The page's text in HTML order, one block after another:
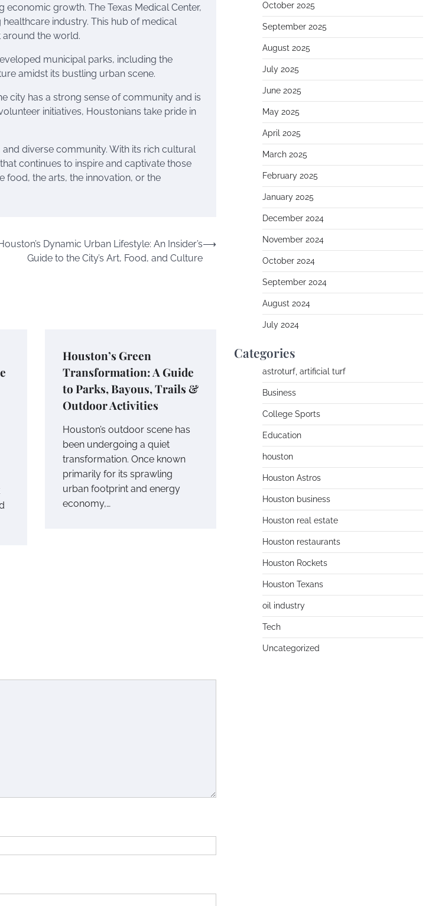
growth. The Texas Medical Center,
industry. This hub of medical
around the world.
municipal parks, including the
amidst its bustling urban scene.
city has a strong sense of community and is
initiatives, Houstonians take pride in
diverse community. With its rich cultural
continues to inspire and captivate those
food, the arts, the innovation, or the
Dynamic Urban Lifestyle: An Insider’s
Guide to the City’s Art, Food, and Culture
⟶
Houston’s Green
Transformation: A Guide
to Parks, Bayous, Trails &
Outdoor Activities
Houston’s outdoor scene has
been undergoing a quiet
transformation. Once known
primarily for its sprawling
urban footprint and energy
economy,…
October 2025
September 2025
August 2025
July 2025
June 2025
May 2025
April 2025
March 2025
February 2025
January 2025
December 2024
November 2024
October 2024
September 2024
August 2024
July 2024
Categories
astroturf, artificial turf
Business
College Sports
Education
houston
Houston Astros
Houston business
Houston real estate
Houston restaurants
Houston Rockets
Houston Texans
oil industry
Tech
Uncategorized